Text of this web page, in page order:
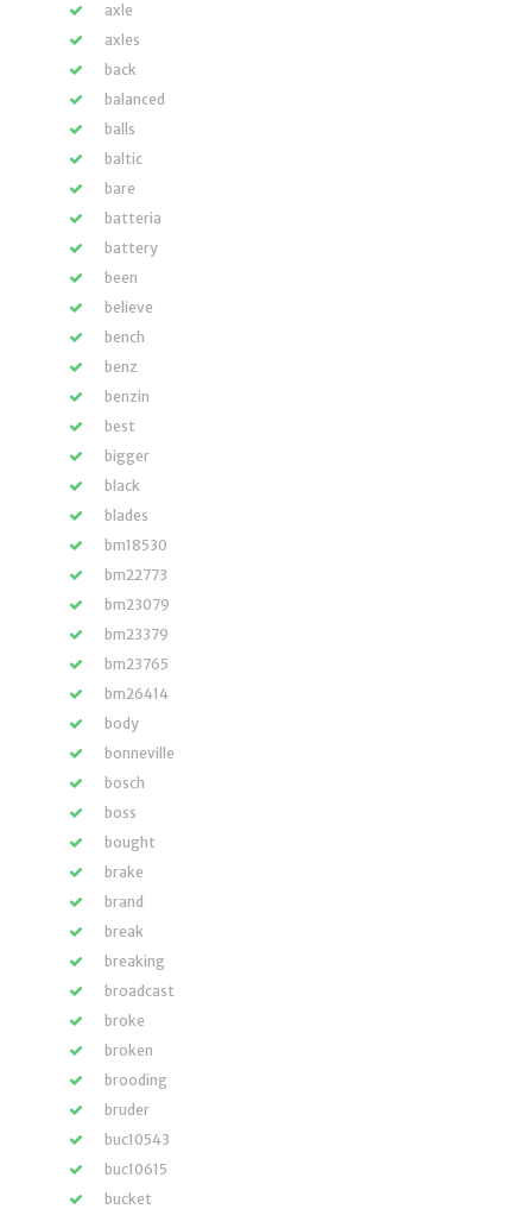
axle
axles
back
balanced
balls
baltic
bare
batteria
battery
been
believe
bench
benz
benzin
best
bigger
black
blades
bm18530
bm22773
bm23079
bm23379
bm23765
bm26414
body
bonneville
bosch
boss
bought
brake
brand
break
breaking
broadcast
broke
broken
brooding
bruder
buc10543
buc10615
bucket